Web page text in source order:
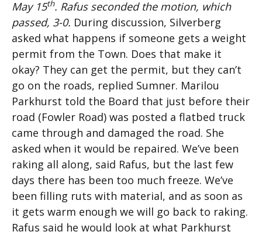
May 15th. Rafus seconded the motion, which
passed, 3-0. During discussion, Silverberg
asked what happens if someone gets a weight
permit from the Town. Does that make it
okay? They can get the permit, but they can’t
go on the roads, replied Sumner. Marilou
Parkhurst told the Board that just before their
road (Fowler Road) was posted a flatbed truck
came through and damaged the road. She
asked when it would be repaired. We’ve been
raking all along, said Rafus, but the last few
days there has been too much freeze. We’ve
been filling ruts with material, and as soon as
it gets warm enough we will go back to raking.
Rafus said he would look at what Parkhurst